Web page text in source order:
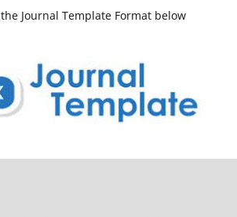
the Journal Template Format below